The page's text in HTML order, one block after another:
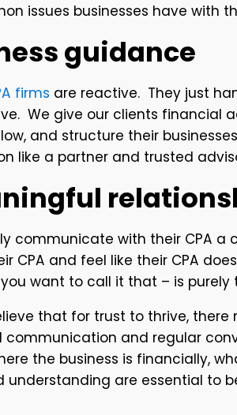
issues businesses have with
guidance
firms are reactive. They just
We give our clients
and structure their
like a partner and trusted
communicate with their CPA
CPA and feel like their CPA
want to call it that – is purely
that for trust to thrive,
communication and regular
the business is financially,
understanding are essential to